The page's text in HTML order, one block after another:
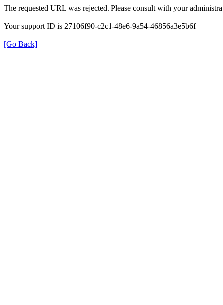
The requested URL was rejected. Please consult with your
Your support ID is 27106f90-c2c1-48e6-9a54-46856a3e5b6f
[Go Back]